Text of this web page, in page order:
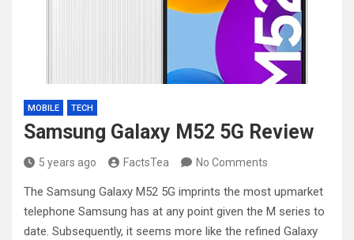
MOBILE TECH
Samsung Galaxy M52 5G Review
5 years ago FactsTea No Comments
The Samsung Galaxy M52 5G imprints the most upmarket
telephone Samsung has at any point given the M series to
date. Subsequently, it seems more like the refined Galaxy